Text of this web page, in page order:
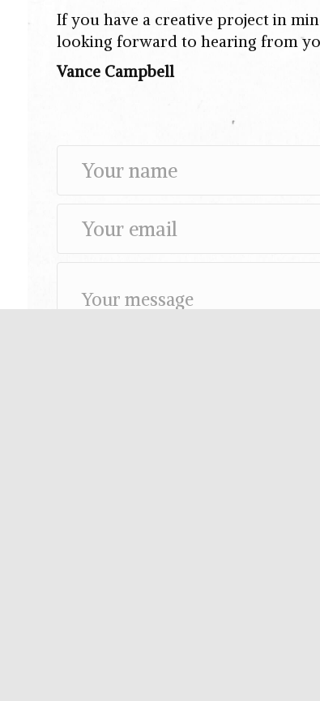
If you have a creative project in
looking forward to hearing from
Vance Campbell